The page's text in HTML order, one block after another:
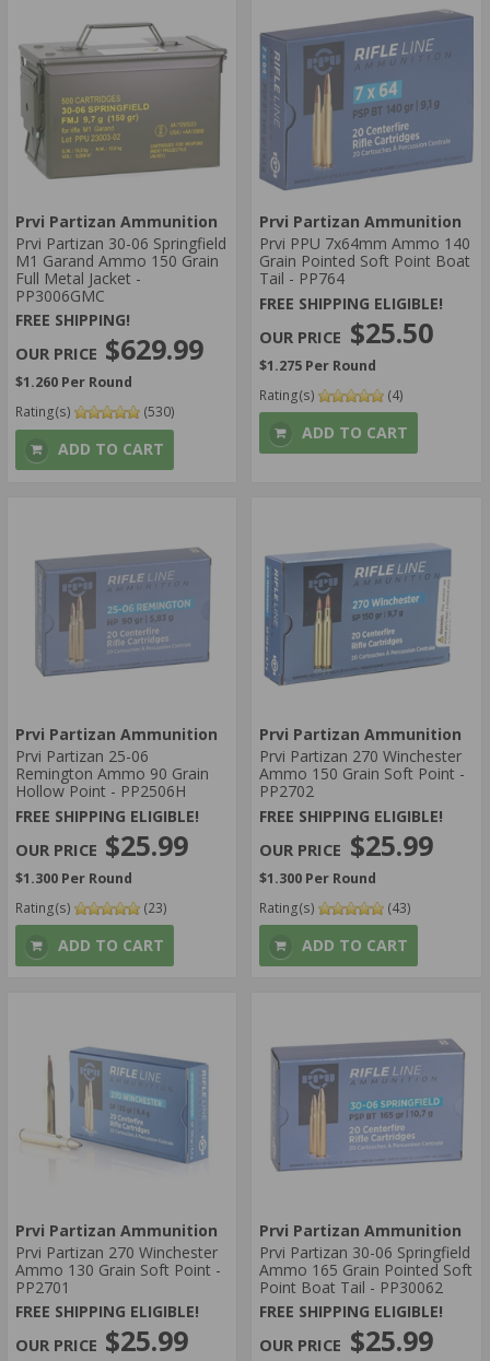
Prvi Partizan Ammunition
Prvi Partizan 30-06 Springfield
M1 Garand Ammo 150 Grain
Full Metal Jacket -
PP3006GMC
FREE SHIPPING!
$629.99
$1.260 Per Round
Rating(s)
(530)
ADD TO CART
Prvi Partizan Ammunition
Prvi PPU 7x64mm Ammo 140
Grain Pointed Soft Point Boat
Tail - PP764
FREE SHIPPING ELIGIBLE!
$25.50
$1.275 Per Round
Rating(s)
(4)
ADD TO CART
Prvi Partizan Ammunition
Prvi Partizan 25-06
Remington Ammo 90 Grain
Hollow Point - PP2506H
FREE SHIPPING ELIGIBLE!
$25.99
$1.300 Per Round
Rating(s)
(23)
ADD TO CART
Prvi Partizan Ammunition
Prvi Partizan 270 Winchester
Ammo 150 Grain Soft Point -
PP2702
FREE SHIPPING ELIGIBLE!
$25.99
$1.300 Per Round
Rating(s)
(43)
ADD TO CART
Prvi Partizan Ammunition
Prvi Partizan 270 Winchester
Ammo 130 Grain Soft Point -
PP2701
FREE SHIPPING ELIGIBLE!
$25.99
Prvi Partizan Ammunition
Prvi Partizan 30-06 Springfield
Ammo 165 Grain Pointed Soft
Point Boat Tail - PP30062
FREE SHIPPING ELIGIBLE!
$25.99